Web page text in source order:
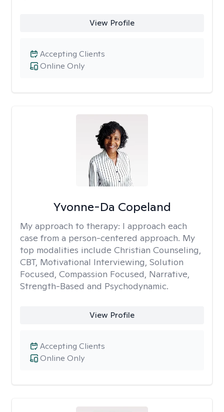
View Profile
Online Only
Accepting Clients
Yvonne-Da Copeland
My approach to therapy: I approach each
case from a person-centered approach. My
top modalities include Christian Counseling,
CBT, Motivational Interviewing, Solution
Focused, Compassion Focused, Narrative,
Strength-Based and Psychodynamic.
View Profile
Online Only
Accepting Clients